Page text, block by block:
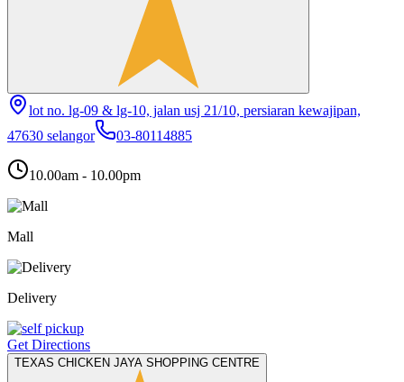
lot no. lg-09 & lg-10, jalan usj 21/10, persiaran kewajipan,
47630 selangor
03-80114885
10.00am - 10.00pm
Mall
Delivery
Get Directions
TEXAS CHICKEN JAYA SHOPPING CENTRE